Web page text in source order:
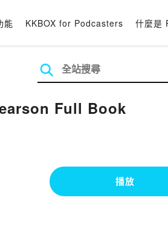
能 KKBOX for Podcasters 什麼是
Full Book
播放